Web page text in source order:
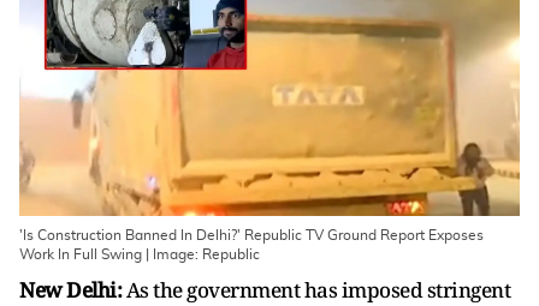
'Is Construction Banned In Delhi?' Republic TV Ground Report Exposes
Work In Full Swing | Image: Republic
New Delhi:As the government has imposed stringent